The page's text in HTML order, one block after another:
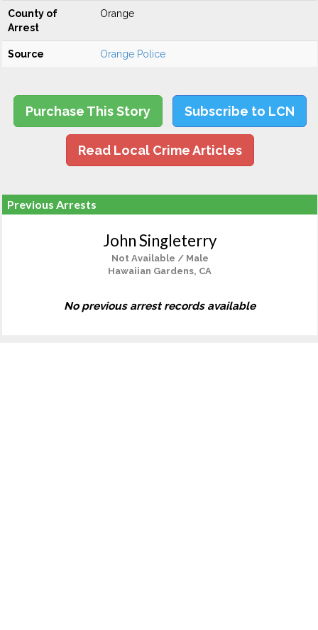
County of
Arrest
Orange
Source Orange Police
Purchase This Story Subscribe to LCN
Read Local Crime Articles
Previous Arrests
John Singleterry
Not Available / Male
Hawaiian Gardens, CA
No previous arrest records available